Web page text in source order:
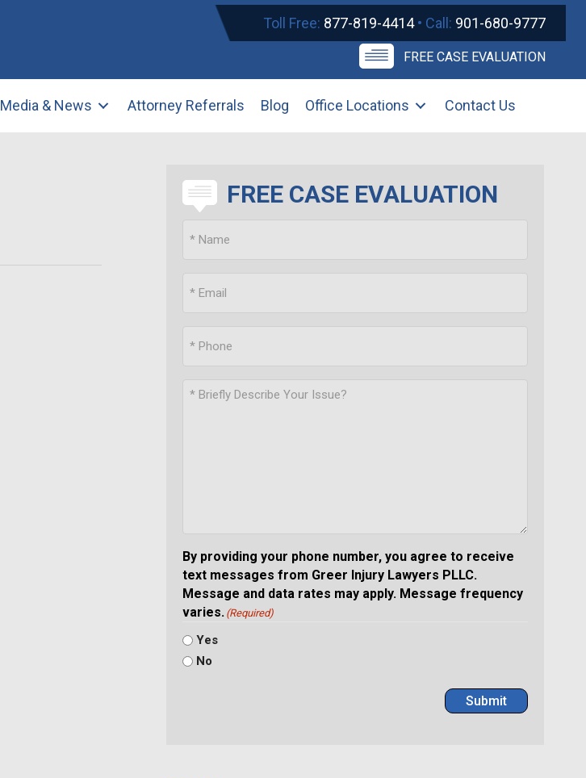
Toll Free: 877-819-4414• Call: 901-680-9777
FREE CASE EVALUATION
Media & News Attorney Referrals Blog Office Locations Contact Us
FREE CASE EVALUATION
By providing your phone number, you agree to receive
text messages from Greer Injury Lawyers PLLC.
Message and data rates may apply. Message frequency
varies. (Required)
Yes
No
Submit